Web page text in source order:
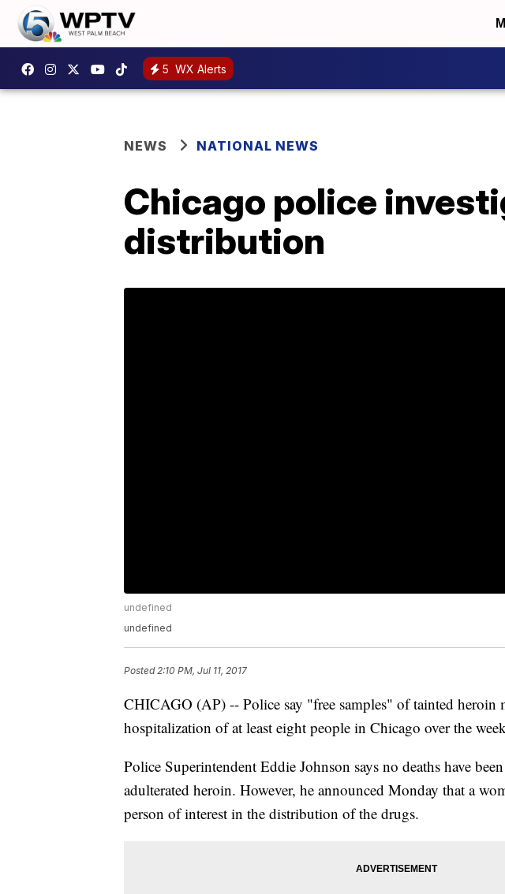
5 WX Alerts
NEWS NATIONAL NEWS
Chicago police
distribution
undefined
undefined
Posted2:10 PM, Jul 11, 2017
CHICAGO (AP) -- Police say "free samples" of tainted heroin
hospitalization of at least eight people in Chicago over the
Police Superintendent Eddie Johnson says no deaths have
adulterated heroin. However, he announced Monday that a
person of interest in the distribution of the drugs.